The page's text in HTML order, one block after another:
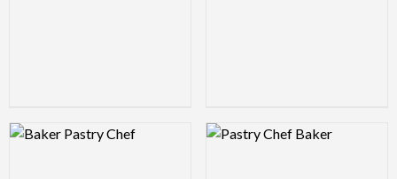
Logo Preview Image Logo Preview Image